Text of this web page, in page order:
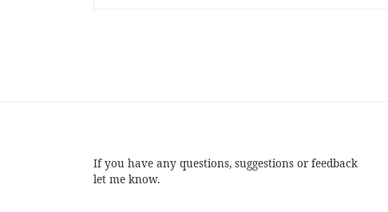
If you have any questions, suggestions or feedback
let me know.